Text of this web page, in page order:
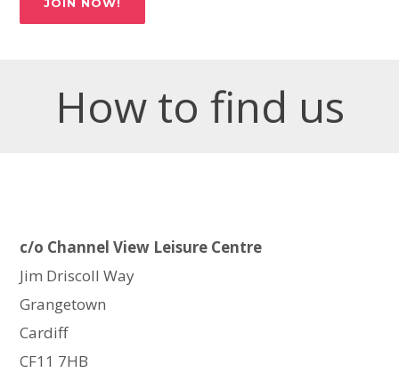
How to find us
c/o Channel View Leisure Centre
Jim Driscoll Way
Grangetown
Cardiff
CF11 7HB